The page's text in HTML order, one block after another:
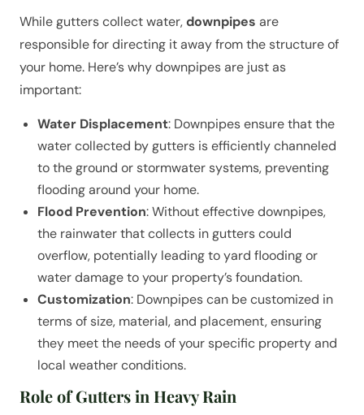
While gutters collect water,downpipes are
responsible for directing it away from the structure of
your home. Here’s why downpipes are just as
important:
Water Displacement: Downpipes ensure that the
water collected by gutters is efficiently channeled
to the ground or stormwater systems, preventing
flooding around your home.
Flood Prevention: Without effective downpipes,
the rainwater that collects in gutters could
overflow, potentially leading to yard flooding or
water damage to your property’s foundation.
Customization: Downpipes can be customized in
terms of size, material, and placement, ensuring
they meet the needs of your specific property and
local weather conditions.
Role of Gutters in Heavy Rain